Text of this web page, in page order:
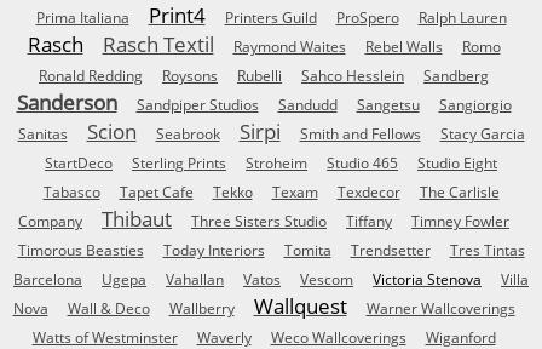
Prima Italiana
Print4 Printers Guild ProSpero Ralph Lauren
Rasch Rasch Textil Raymond Waites Rebel Walls
Romo
Ronald Redding
Roysons Rubelli Sahco Hesslein Sandberg
Sanderson Sandpiper Studios Sandudd Sangetsu
Sangiorgio
Sanitas
Scion Seabrook Sirpi Smith and Fellows
Stacy Garcia
StartDeco
Sterling Prints Stroheim Studio 465
Studio Eight
Tabasco
Tapet Cafe Tekko Texam Texdecor
The Carlisle
Company
Thibaut Three Sisters Studio Tiffany
Timney Fowler
Timorous Beasties
Today Interiors Tomita Trendsetter
Tres Tintas
Barcelona
Ugepa Vahallan Vatos Vescom Victoria Stenova
Villa
Nova
Wall & Deco Wallberry Wallquest
Warner Wallcoverings
Watts of Westminster
Waverly Weco Wallcoverings
Wiganford